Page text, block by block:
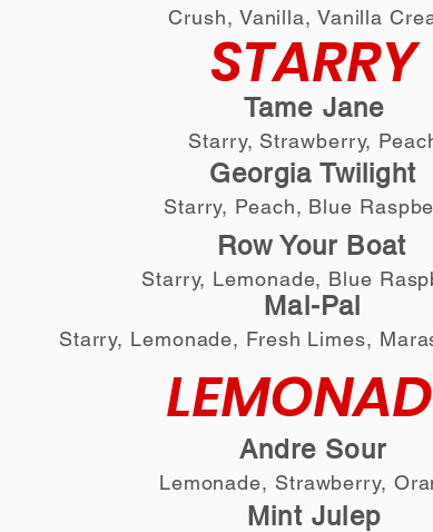
Crush, Vanilla, Vanilla
STARRY
Tame Jane
Starry, Strawberry,
Georgia Twilight
Starry, Peach, Blue
Row Your Boat
Starry, Lemonade, Blue
Mal-Pal
Starry, Lemonade, Fresh Limes,
Andre Sour
Lemonade, Strawberry,
M int Julep